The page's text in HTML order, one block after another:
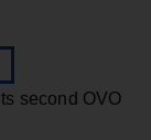
second OVO